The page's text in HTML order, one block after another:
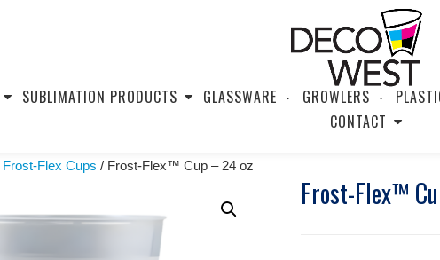
SUBLIMATION PRODUCTS GLASSWARE GROWLERS
CONTACT
Frost-Flex Cups / Frost-Flex™ Cup – 24 oz
Frost-Flex™